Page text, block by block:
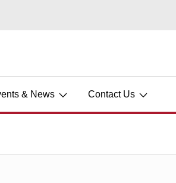
& News Contact Us